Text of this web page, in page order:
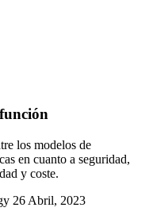
los modelos de
en cuanto a seguridad,
y coste.
26 Abril, 2023